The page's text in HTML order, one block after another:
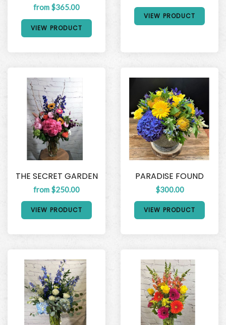
from $365.00
VIEW PRODUCT
VIEW PRODUCT
THE SECRET GARDEN
from $250.00
VIEW PRODUCT
PARADISE FOUND
$300.00
VIEW PRODUCT